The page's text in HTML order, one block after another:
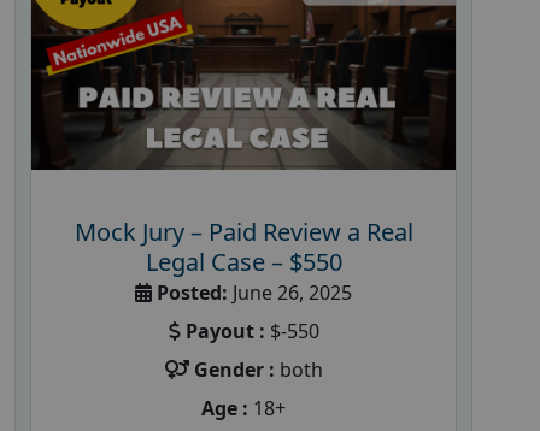
Mock Jury – Paid Review a Real
Legal Case – $550
Posted: June 26, 2025
Payout : $-550
Gender : both
Age : 18+